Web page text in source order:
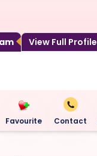
View Full Profile
Favourite Contact